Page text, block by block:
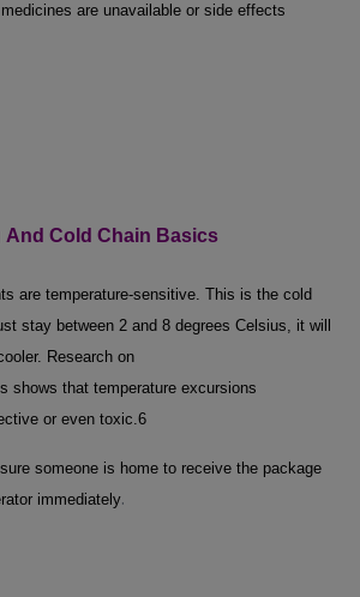
are unavailable or side effects
And Cold Chain Basics
are temperature-sensitive. This is the cold
stay between 2 and 8 degrees Celsius, it will
Research on
shows that temperature excursions
or even toxic.6
someone is home to receive the package
immediately.